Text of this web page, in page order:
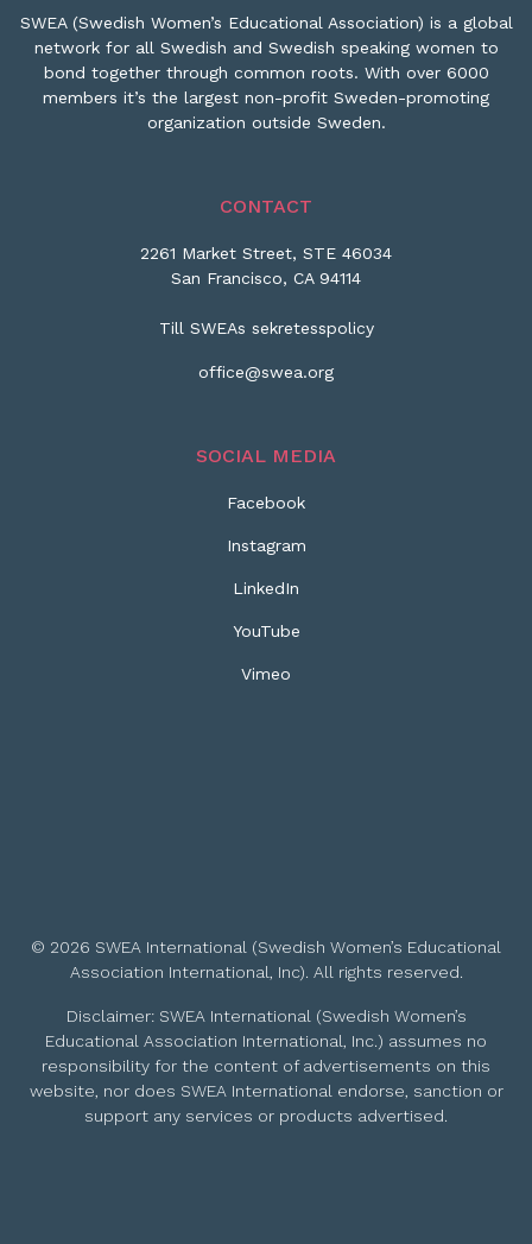
SWEA (Swedish Women’s Educational Association) is a global
network for all Swedish and Swedish speaking women to
bond together through common roots. With over 6000
members it’s the largest non-profit Sweden-promoting
organization outside Sweden.
CONTACT
2261 Market Street, STE 46034
San Francisco, CA 94114
Till SWEAs sekretesspolicy
office@swea.org
SOCIAL MEDIA
Facebook
Instagram
LinkedIn
YouTube
Vimeo
© 2026 SWEA International (Swedish Women’s Educational
Association International, Inc). All rights reserved.
Disclaimer: SWEA International (Swedish Women’s
Educational Association International, Inc.) assumes no
responsibility for the content of advertisements on this
website, nor does SWEA International endorse, sanction or
support any services or products advertised.